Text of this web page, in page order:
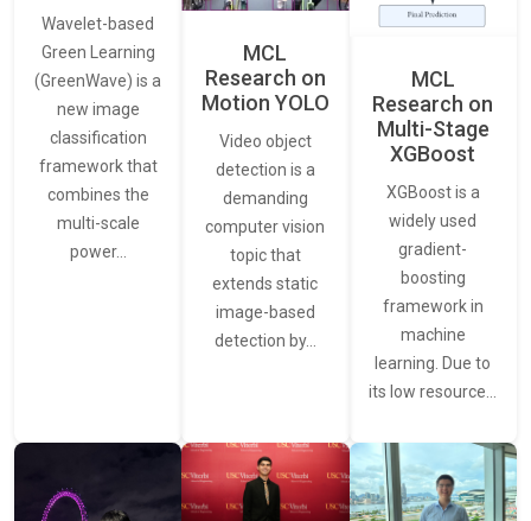
Wavelet-based
Green Learning
(GreenWave) is a
new image
classification
framework that
combines the
multi-scale
power…
MCL
Research on
Motion YOLO
Video object
detection is a
demanding
computer vision
topic that
extends static
image-based
detection by…
MCL
Research on
Multi-Stage
XGBoost
XGBoost is a
widely used
gradient-
boosting
framework in
machine
learning. Due to
its low resource…